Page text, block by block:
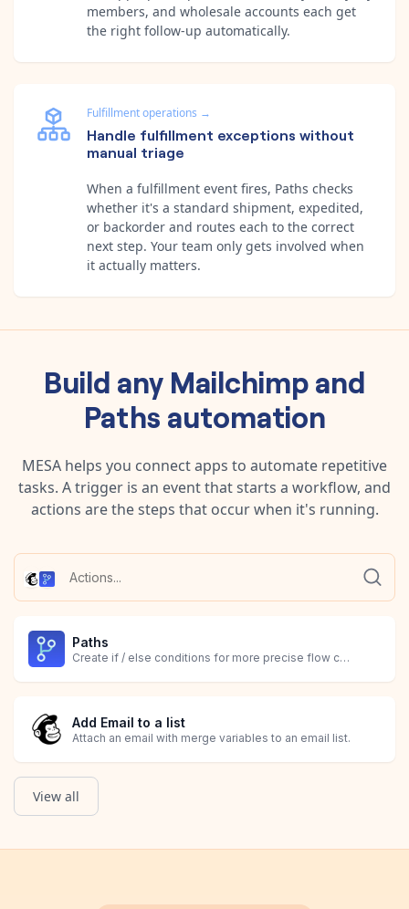
members, and wholesale accounts each get
the right follow-up automatically.
Fulfillment operations →
Handle fulfillment exceptions without
manual triage
When a fulfillment event fires, Paths checks
whether it's a standard shipment, expedited,
or backorder and routes each to the correct
next step. Your team only gets involved when
it actually matters.
Build any Mailchimpand
Paths automation
MESA helps you connect apps to automate repetitive
tasks. A trigger is an event that starts a workflow, and
actions are the steps that occur when it's running.
Paths
Create if / else conditions for more precise flow controls.
Add Email to a list
Attach an email with merge variables to an email list.
View all